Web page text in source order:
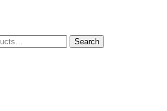
Search